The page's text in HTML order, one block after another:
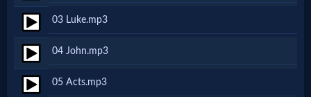
🎞
X-
Witch
03 Luke.mp3
04 John.mp3
05 Acts.mp3